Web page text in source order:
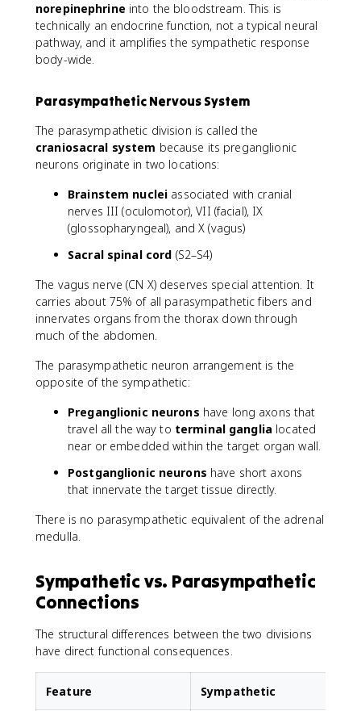
norepinephrine into the bloodstream. This is
technically an endocrine function, not a typical neural
pathway, and it amplifies the sympathetic response
body-wide.
Parasympathetic Nervous System
The parasympathetic division is called the
craniosacral system because its preganglionic
neurons originate in two locations:
Brainstem nuclei associated with cranial
nerves III (oculomotor), VII (facial), IX
(glossopharyngeal), and X (vagus)
Sacral spinal cord (S2–S4)
The vagus nerve (CN X) deserves special attention. It
carries about 75% of all parasympathetic fibers and
innervates organs from the thorax down through
much of the abdomen.
The parasympathetic neuron arrangement is the
opposite of the sympathetic:
Preganglionic neurons have long axons that
travel all the way to terminal ganglia located
near or embedded within the target organ wall.
Postganglionic neurons have short axons
that innervate the target tissue directly.
There is no parasympathetic equivalent of the adrenal
medulla.
Sympathetic vs. Parasympathetic
Connections
The structural differences between the two divisions
have direct functional consequences.
Feature Sympathetic